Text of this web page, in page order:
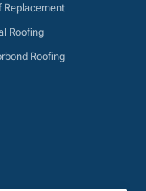
Replacement
Roofing
Roofing